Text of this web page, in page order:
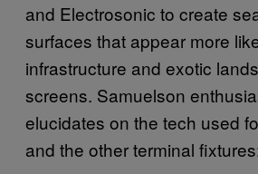
and Electrosonic to create
surfaces that appear more
infrastructure and exotic
screens. Samuelson
elucidates on the tech used
and the other terminal